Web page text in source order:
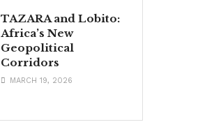
TAZARA and Lobito:
Africa’s New
Geopolitical
Corridors
MARCH 19, 2026